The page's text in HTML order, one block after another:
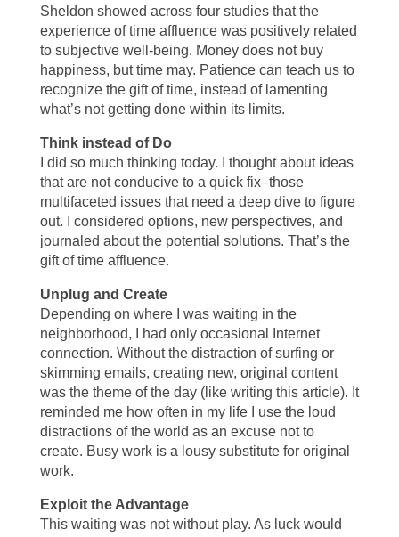
Sheldon showed across four studies that the
experience of time affluence was positively related
to subjective well-being. Money does not buy
happiness, but time may. Patience can teach us to
recognize the gift of time, instead of lamenting
what’s not getting done within its limits.
Think instead of Do
I did so much thinking today. I thought about ideas
that are not conducive to a quick fix–those
multifaceted issues that need a deep dive to figure
out. I considered options, new perspectives, and
journaled about the potential solutions. That’s the
gift of time affluence.
Unplug and Create
Depending on where I was waiting in the
neighborhood, I had only occasional Internet
connection. Without the distraction of surfing or
skimming emails, creating new, original content
was the theme of the day (like writing this article). It
reminded me how often in my life I use the loud
distractions of the world as an excuse not to
create. Busy work is a lousy substitute for original
work.
Exploit the Advantage
This waiting was not without play. As luck would